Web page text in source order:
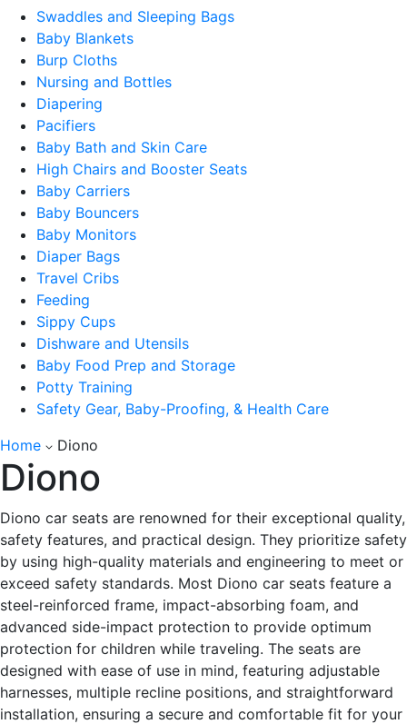
Swaddles and Sleeping Bags
Baby Blankets
Burp Cloths
Nursing and Bottles
Diapering
Pacifiers
Baby Bath and Skin Care
High Chairs and Booster Seats
Baby Carriers
Baby Bouncers
Baby Monitors
Diaper Bags
Travel Cribs
Feeding
Sippy Cups
Dishware and Utensils
Baby Food Prep and Storage
Potty Training
Safety Gear, Baby-Proofing, & Health Care
Home
Diono
Diono
Diono car seats are renowned for their exceptional quality,
safety features, and practical design. They prioritize safety
by using high-quality materials and engineering to meet or
exceed safety standards. Most Diono car seats feature a
steel-reinforced frame, impact-absorbing foam, and
advanced side-impact protection to provide optimum
protection for children while traveling. The seats are
designed with ease of use in mind, featuring adjustable
harnesses, multiple recline positions, and straightforward
installation, ensuring a secure and comfortable fit for your